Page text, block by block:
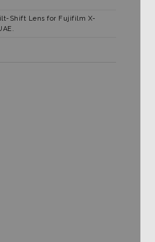
Shift Lens for Fujifilm X-